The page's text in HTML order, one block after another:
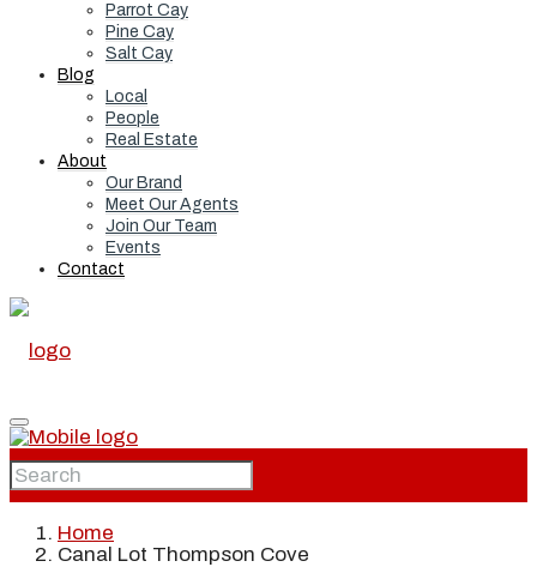
Parrot Cay
Pine Cay
Salt Cay
Blog
Local
People
Real Estate
About
Our Brand
Meet Our Agents
Join Our Team
Events
Contact
Home
Home
Canal Lot Thompson Cove